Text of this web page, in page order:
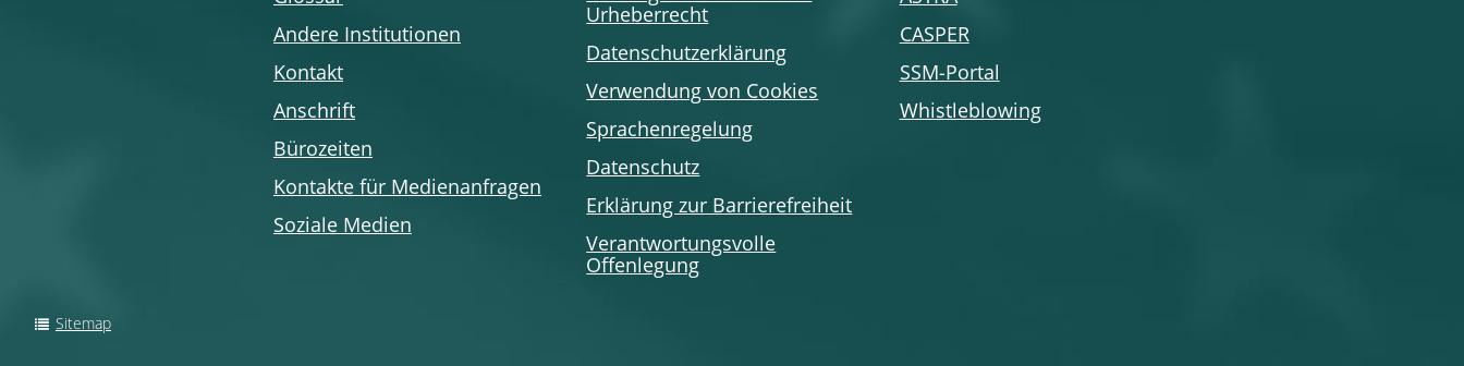
Andere Institutionen
Kontakt
Anschrift
Bürozeiten
Kontakte für Medienanfragen
Soziale Medien
Urheberrecht
Datenschutzerklärung
Verwendung von Cookies
Sprachenregelung
Datenschutz
Erklärung zur Barrierefreiheit
Verantwortungsvolle
Offenlegung
CASPER
SSM-Portal
Whistleblowing
Sitemap